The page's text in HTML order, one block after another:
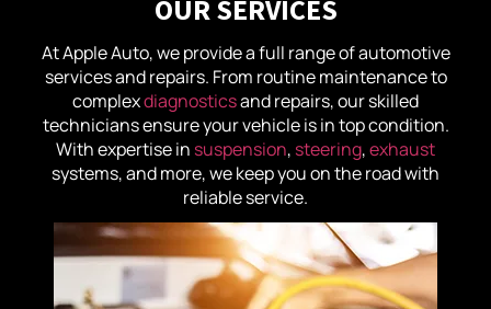
OUR SERVICES
At Apple Auto, we provide a full range of automotive
services and repairs. From routine maintenance to
complexdiagnosticsand repairs, our skilled
technicians ensure your vehicle is in top condition.
With expertise in suspension, steering,exhaust
systems, and more, we keep you on the road with
reliable service.